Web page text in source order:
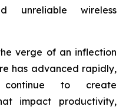
unreliable wireless
verge of an inflection
has advanced rapidly,
continue to create
impact productivity,